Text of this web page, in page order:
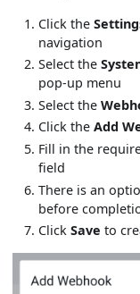
Click the
navigation
Select the
pop-up menu
Select the
Click theAdd
Fill in the
field
There is an
before
ClickSave to